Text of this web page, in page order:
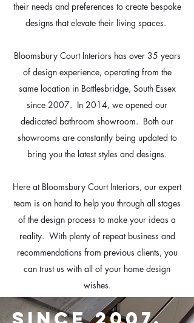
their needs and preferences to create bespoke
designs that elevate their living spaces.
Bloomsbury Court Interiors has over 35 years
of design experience, operating from the
same location in Battlesbridge, South Essex
since 2007. In 2014, we opened our
dedicated bathroom showroom. Both our
showrooms are constantly being updated to
bring you the latest styles and designs.
Here at Bloomsbury Court Interiors, our expert
team is on hand to help you through all stages
of the design process to make your ideas a
reality. With plenty of repeat business and
recommendations from previous clients, you
can trust us with all of your home design
wishes.